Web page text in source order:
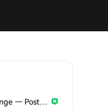
HTX Creation Challenge — Post and Win 1,500U